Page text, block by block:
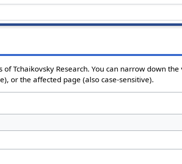
Tchaikovsky Research. You can narrow down
or the affected page (also case-sensitive).